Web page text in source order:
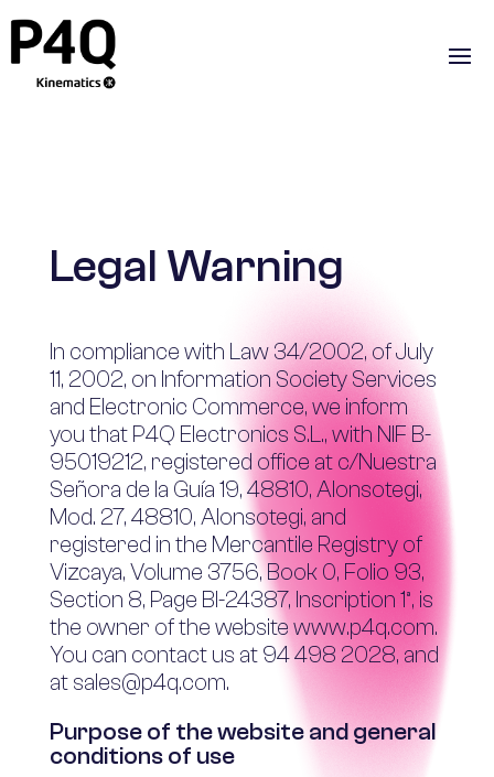
Legal Warning
In compliance with Law 34/2002, of July
11, 2002, on Information Society Services
and Electronic Commerce, we inform
you that P4Q Electronics S.L., with NIF B-
95019212, registered office at c/Nuestra
Señora de la Guía 19, 48810, Alonsotegi,
Mod. 27, 48810, Alonsotegi, and
registered in the Mercantile Registry of
Vizcaya, Volume 3756, Book 0, Folio 93,
Section 8, Page BI-24387, Inscription 1ª, is
the owner of the website www.p4q.com.
You can contact us at 94 498 2028, and
at sales@p4q.com.
Purpose of the website and general
conditions of use